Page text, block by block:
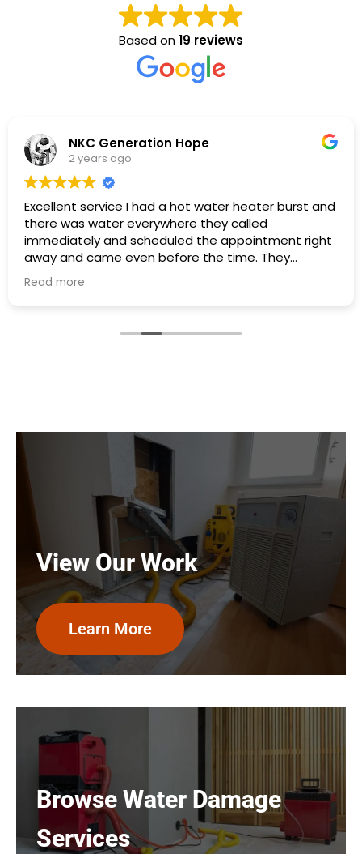
Based on19 reviews
NKC Generation Hope
2 years ago
Excellent service I had a hot water heater burst and
there was water everywhere they called
immediately and scheduled the appointment right
away and came even before the time. They
cleaned everything up and then made the
plumbing appointment for me. I would highly
Read more
View Our Work
Learn More
Browse Water Damage
Services